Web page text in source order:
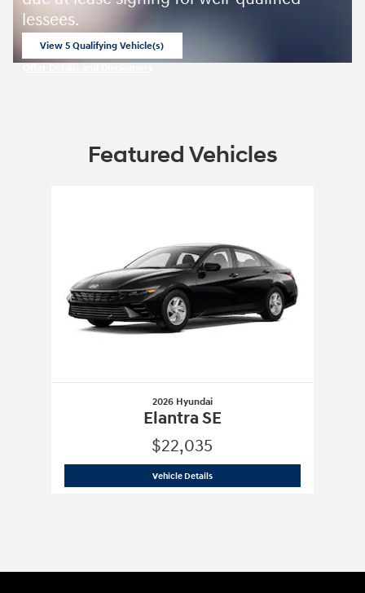
lessees.
View 5 Qualifying Vehicle(s)
Featured Vehicles
2026 Hyundai
Elantra SE
$22,035
Vehicle Details2026 Hyundai